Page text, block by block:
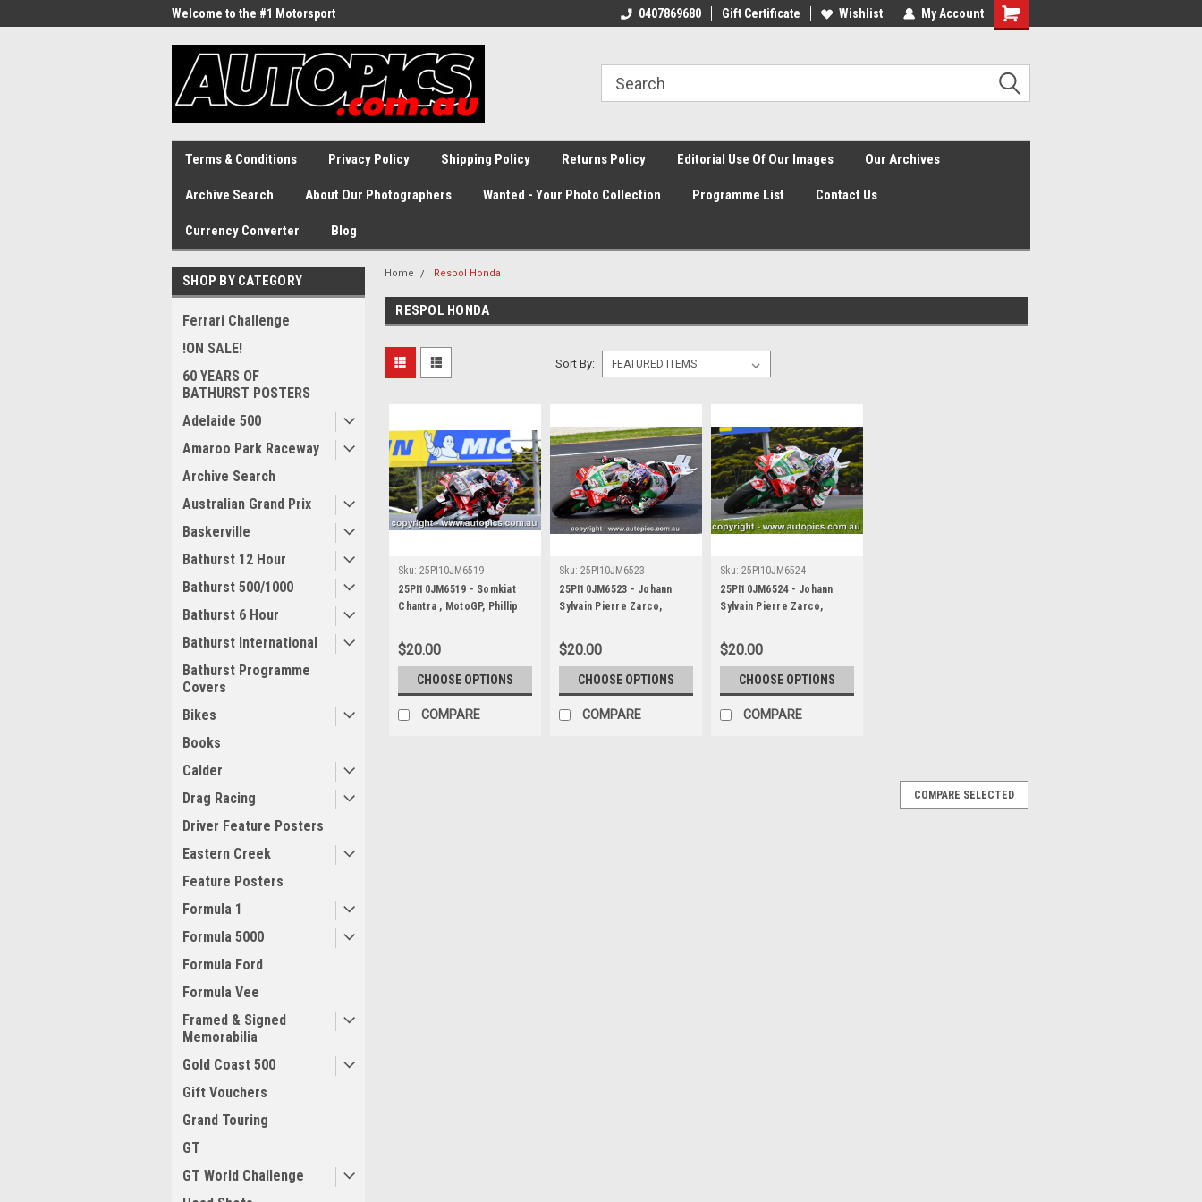
Welcome to the #1 Motorsport
0407869680 Gift Certificate Wishlist My Account
Shopping
Terms & Conditions Privacy Policy Shipping Policy Returns Policy Editorial Use Of Our Images Our Archives
Archive Search About Our Photographers Wanted - Your Photo Collection Programme List Contact Us
Currency Converter Blog
SHOP BY CATEGORY
Ferrari Challenge
!ON SALE!
60 YEARS OF
BATHURST POSTERS
Adelaide 500
Amaroo Park Raceway
Archive Search
Australian Grand Prix
Baskerville
Bathurst 12 Hour
Bathurst 500/1000
Bathurst 6 Hour
Bathurst International
Bathurst Programme
Covers
Bikes
Books
Calder
Drag Racing
Driver Feature Posters
Eastern Creek
Feature Posters
Formula 1
Formula 5000
Formula Ford
Formula Vee
Framed & Signed
Memorabilia
Gold Coast 500
Gift Vouchers
Grand Touring
GT
GT World Challenge
Home Respol Honda
RESPOL HONDA
Sort By:
Sku: 25PI10JM6519
25PI10JM6519 - Somkiat
Chantra , MotoGP, Phillip
Honda, #35
$20.00
CHOOSE OPTIONS
COMPARE
Sku: 25PI10JM6523
25PI10JM6523 - Johann
Sylvain Pierre Zarco,
Circuit, 2025, Repsol
Honda, #5
$20.00
CHOOSE OPTIONS
COMPARE
Sku: 25PI10JM6524
25PI10JM6524 - Johann
Sylvain Pierre Zarco,
Circuit, 2025, Repsol
Honda, #5
$20.00
CHOOSE OPTIONS
COMPARE
COMPARE SELECTED